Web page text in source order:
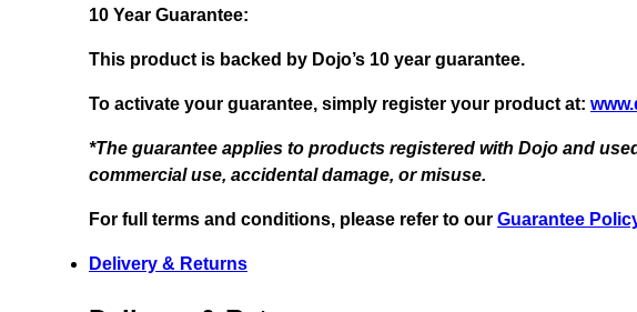
10 Year Guarantee:
This product is backed by Dojo’s 10 year guarantee.
To activate your guarantee, simply register your product at:
*The guarantee applies to products registered with Dojo and
commercial use, accidental damage, or misuse.
For full terms and conditions, please refer to our Guarantee
Delivery & Returns